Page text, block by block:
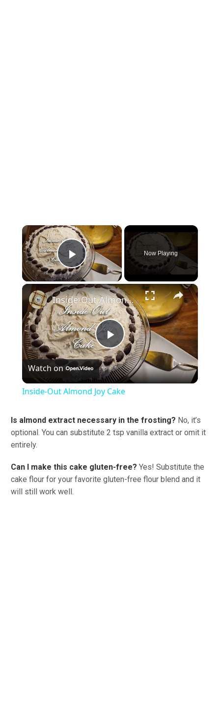
×
Play Video
Now Playing
×
Play
Video
Inside-Out Almond Joy Cake
Watch on
Inside-Out Almond Joy Cake
Is almond extract necessary in the frosting? No, it’s
optional. You can substitute 2 tsp vanilla extract or omit it
entirely.
Can I make this cake gluten-free? Yes! Substitute the
cake flour for your favorite gluten-free flour blend and it
will still work well.